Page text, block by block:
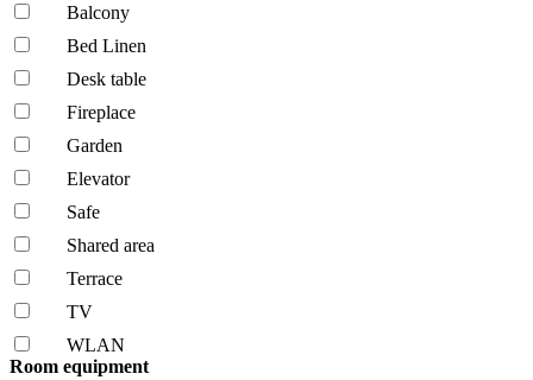
Balcony
Bed Linen
Desk table
Fireplace
Garden
Elevator
Safe
Shared area
Terrace
TV
WLAN
Room equipment